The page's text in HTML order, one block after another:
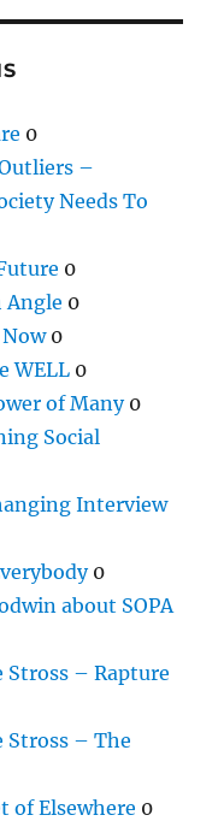
0
–
Needs To
0
Angle 0
0
WELL 0
of Many0
Social
Interview
0
about SOPA
Stross – Rapture
Stross – The
of Elsewhere 0